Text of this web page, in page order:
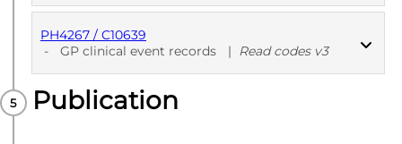
PUBLISHED
PH4267 / C10639
-
GP clinical event records | Read codes v3
PUBLISHED
Publication